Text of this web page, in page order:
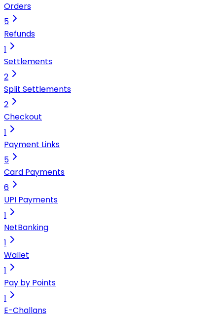
Orders
5
Refunds
1
Settlements
2
Split Settlements
2
Checkout
1
Payment Links
5
Card Payments
6
UPI Payments
1
NetBanking
1
Wallet
1
Pay by Points
1
E-Challans